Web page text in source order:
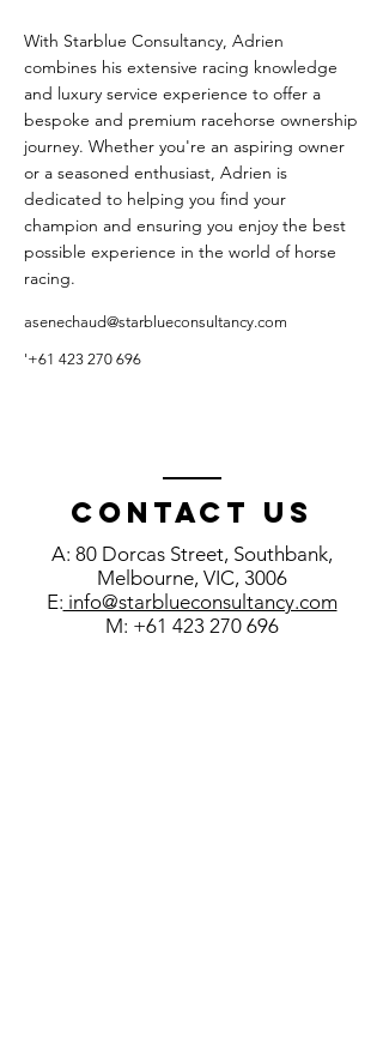
With Starblue Consultancy, Adrien
combines his extensive racing knowledge
and luxury service experience to offer a
bespoke and premium racehorse ownership
journey. Whether you're an aspiring owner
or a seasoned enthusiast, Adrien is
dedicated to helping you find your
champion and ensuring you enjoy the best
possible experience in the world of horse
racing.
asenechaud@starblueconsultancy.com
'+61 423 270 696
Contact us
A: 80 Dorcas Street, Southbank,
Melbourne, VIC, 3006
E: info@starblueconsultancy.com
M: +61 423 270 696